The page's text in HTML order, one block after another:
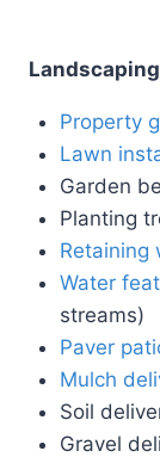
Property
Lawn
Garden
Planting
Retaining
Water
streams)
Paver
Mulch
Soil
Gravel